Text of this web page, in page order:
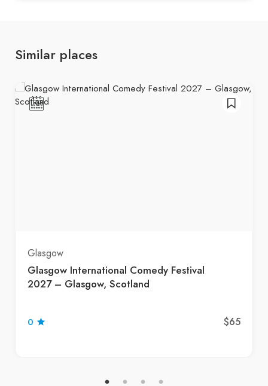
Similar places
Glasgow
Glasgow International Comedy Festival
2027 – Glasgow, Scotland
0 $65